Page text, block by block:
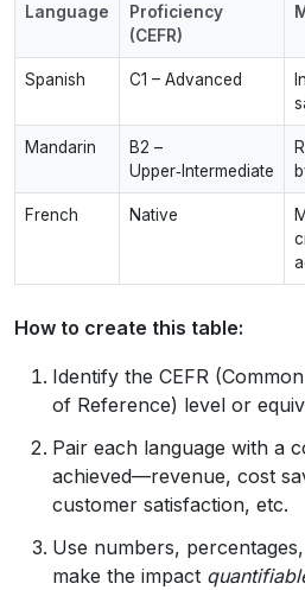
Language
Proficiency
(CEFR)
Spanish C1 – Advanced
Mandarin
B2 –
Upper‑Intermediate
French Native
How to create this table:
Identify the CEFR
of Reference) level or
Pair each language with a
achieved—revenue, cost
customer satisfaction, etc.
Use numbers,
make the impact